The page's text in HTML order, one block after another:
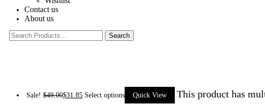
Contact us
About us
Sale! $49.00$31.85 Select options Quick View
This product has